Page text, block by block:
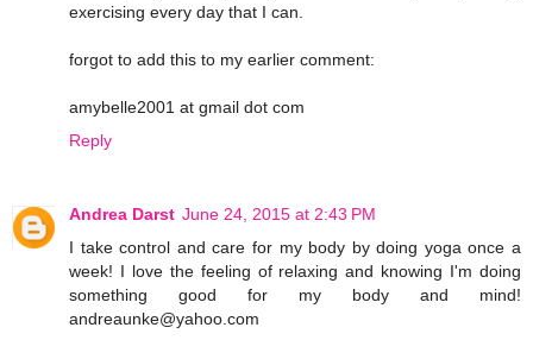
exercising every day that I can.
forgot to add this to my earlier comment:
amybelle2001 at gmail dot com
Reply
Andrea Darst June 24, 2015 at 2:43 PM
I take control and care for my body by doing yoga once a
week! I love the feeling of relaxing and knowing I'm doing
something good for my body and mind!
andreaunke@yahoo.com